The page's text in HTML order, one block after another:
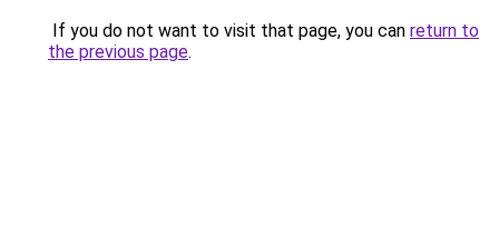
If you do not want to visit that page, you can return to
the previous page.